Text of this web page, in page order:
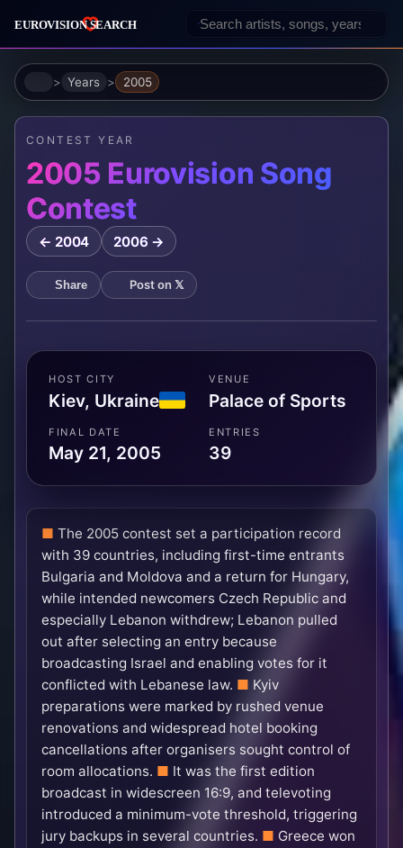
HomeYears 2005
CONTEST YEAR
2005 Eurovision Song
Contest
← 2004 2006 →
Share Post on 𝕏
HOST CITY
Kiev, Ukraine
VENUE
Palace of Sports
FINAL DATE
May 21, 2005
ENTRIES
39
The 2005 contest set a participation record
with 39 countries, including first-time entrants
Bulgaria and Moldova and a return for Hungary,
while intended newcomers Czech Republic and
especially Lebanon withdrew; Lebanon pulled
out after selecting an entry because
broadcasting Israel and enabling votes for it
conflicted with Lebanese law.
Kyiv
preparations were marked by rushed venue
renovations and widespread hotel booking
cancellations after organisers sought control of
room allocations.
It was the first edition
broadcast in widescreen 16:9, and televoting
introduced a minimum-vote threshold, triggering
jury backups in several countries.
Greece won